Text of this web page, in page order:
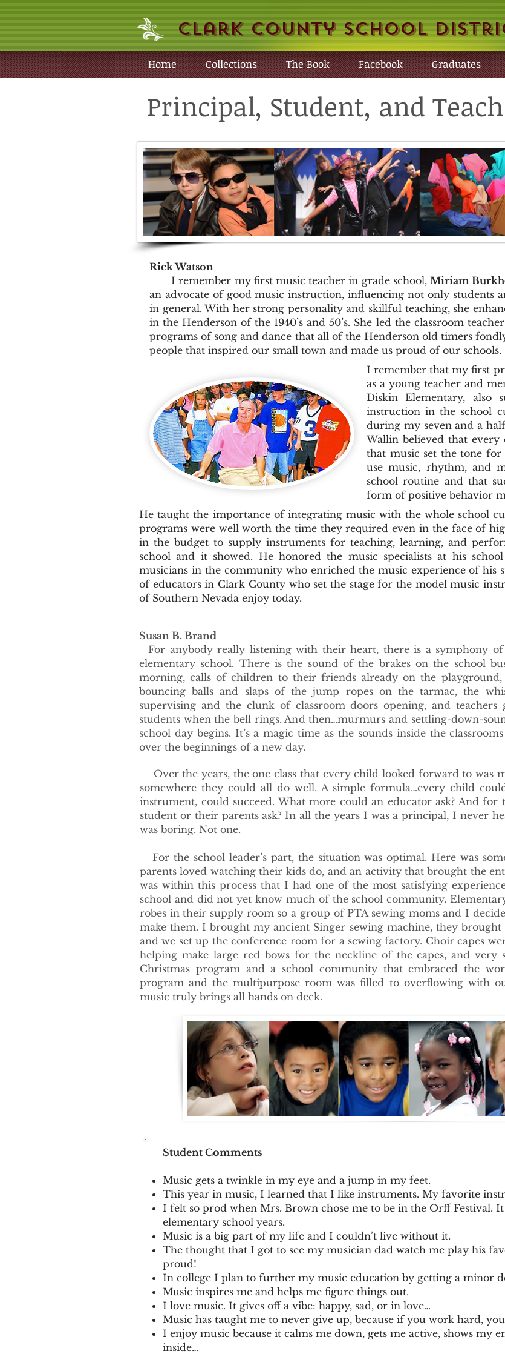
Clark County School
Home Collections The Book Facebook Graduates
Principal, Student, and
Rick Watson
I remember my first music teacher in grade school, Miriam
an advocate of good music instruction, influencing not only students
in general. With her strong personality and skillful teaching, she
in the Henderson of the 1940’s and 50’s. She led the classroom
programs of song and dance that all of the Henderson old timers
people that inspired our small town and made us proud of our schools.
I remember that my first
as a young teacher and
Diskin Elementary, also
instruction in the school
during my seven and a
Wallin believed that
that music set the tone for
use music, rhythm, and
school routine and that
form of positive behavior
He taught the importance of integrating music with the whole school
programs were well worth the time they required even in the face of
in the budget to supply instruments for teaching, learning, and
school and it showed. He honored the music specialists at his
musicians in the community who enriched the music experience of his
of educators in Clark County who set the stage for the model music
of Southern Nevada enjoy today.
Susan B. Brand
For anybody really listening with their heart, there is a symphony of
elementary school. There is the sound of the brakes on the school
morning, calls of children to their friends already on the
bouncing balls and slaps of the jump ropes on the tarmac, the
supervising and the clunk of classroom doors opening, and teachers
students when the bell rings. And then…murmurs and settling-down-
school day begins. It’s a magic time as the sounds inside the
over the beginnings of a new day.
Over the years, the one class that every child looked forward to was
somewhere they could all do well. A simple formula…every child
instrument, could succeed. What more could an educator ask? And
student or their parents ask? In all the years I was a principal, I never
was boring. Not one.
For the school leader’s part, the situation was optimal. Here was
parents loved watching their kids do, and an activity that brought the
was within this process that I had one of the most satisfying
school and did not yet know much of the school community.
robes in their supply room so a group of PTA sewing moms and I
make them. I brought my ancient Singer sewing machine, they
and we set up the conference room for a sewing factory. Choir capes
helping make large red bows for the neckline of the capes, and very
Christmas program and a school community that embraced the
program and the multipurpose room was filled to overflowing with
music truly brings all hands on deck.
Student Comments
Music gets a twinkle in my eye and a jump in my feet.
This year in music, I learned that I like instruments. My favorite
I felt so prod when Mrs. Brown chose me to be in the Orff Festival.
elementary school years.
Music is a big part of my life and I couldn’t live without it.
The thought that I got to see my musician dad watch me play his
proud!
In college I plan to further my music education by getting a minor
Music inspires me and helps me figure things out.
I love music. It gives off a vibe: happy, sad, or in love…
Music has taught me to never give up, because if you work hard,
I enjoy music because it calms me down, gets me active, shows my
inside…